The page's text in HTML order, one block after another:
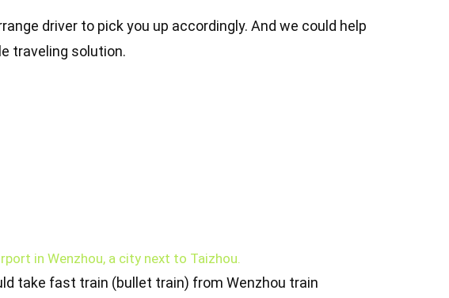
driver to pick you up accordingly. And we could help
traveling solution.
in Wenzhou, a city next to Taizhou.
take fast train (bullet train) from Wenzhou train